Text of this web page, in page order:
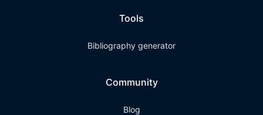
Tools
Bibliography generator
Community
Blog